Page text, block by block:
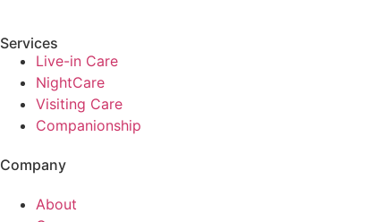
Services
Live-in Care
NightCare
Visiting Care
Companionship
Company
About